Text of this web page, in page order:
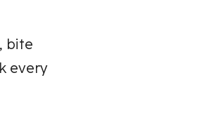
bite
every